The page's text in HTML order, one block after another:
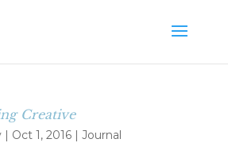
Creative
| Oct 1, 2016| Journal